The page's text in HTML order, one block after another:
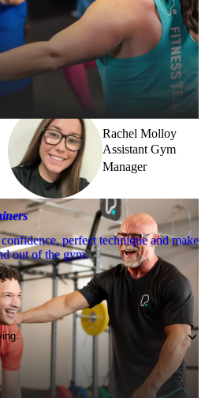
always nearby – and our Fitness
to guide you when you want to go
Rachel Molloy
Assistant Gym
Manager
perfect technique and make
out of the gym.
to PureGym
find us at Robroyston Retail Park, off
Road on the same site as Homebase,